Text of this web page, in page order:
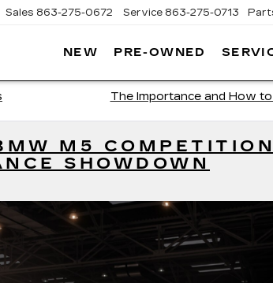
Sales 863-275-0672 Service 863-275-0713
NEW PRE-OWNED
The Importance and How to
M5
SHOWDOWN